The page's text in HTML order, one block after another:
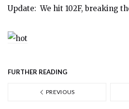
Update: We hit 102F, breaking
FURTHER READING
PREVIOUS